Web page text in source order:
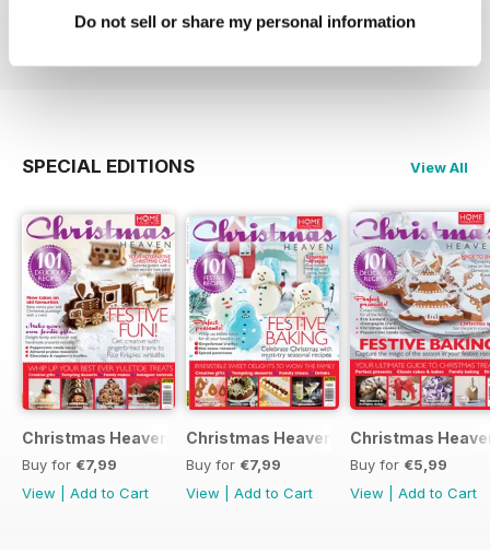
Do not sell or share my personal information
Add to Cart
View|Add to Cart
View|Add to Cart
SPECIAL EDITIONS View All
Christmas Heaven 2016
Buy for €7,99
View
Add to Cart
Christmas Heaven
Buy for €7,99
View
Add to Cart
Christmas
Buy for €5,99
View
Add to Cart